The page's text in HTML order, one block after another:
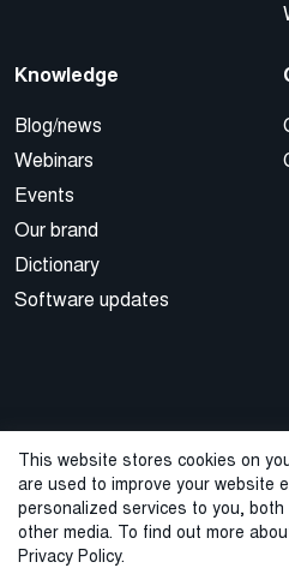
This website stores cookies on
are used to improve your website
personalized services to you,
other media. To find out more
Privacy Policy.
Knowledge
Blog/news
Webinars
Events
Our brand
Dictionary
Software updates
© 2026
Privacy Policy